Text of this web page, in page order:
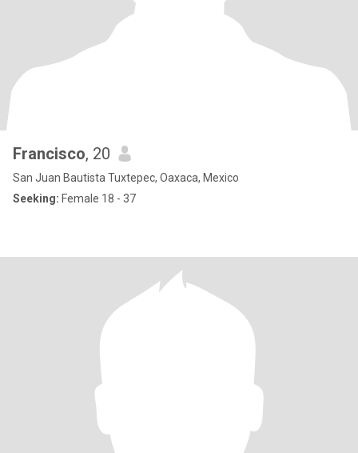
Francisco, 20
San Juan Bautista Tuxtepec, Oaxaca, Mexico
Seeking: Female 18 - 37